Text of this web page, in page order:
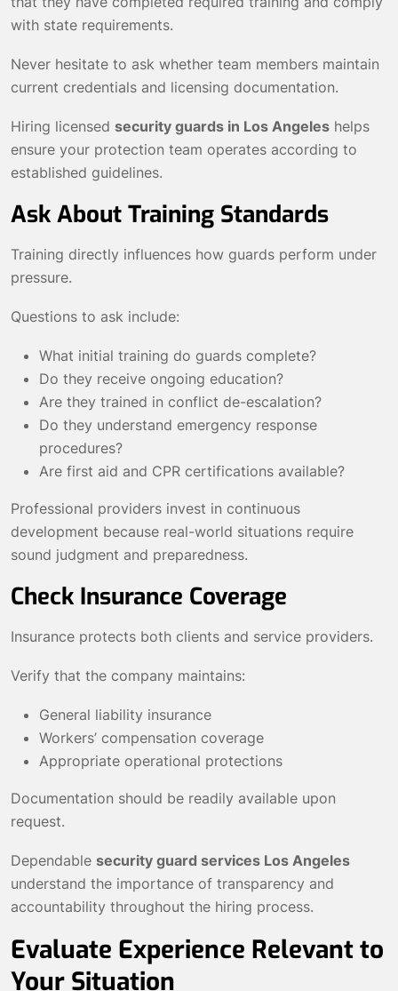
with state requirements.
Never hesitate to ask whether team members maintain
current credentials and licensing documentation.
Hiring licensed security guards in Los Angeles helps
ensure your protection team operates according to
established guidelines.
Ask About Training Standards
Training directly influences how guards perform under
pressure.
Questions to ask include:
What initial training do guards complete?
Do they receive ongoing education?
Are they trained in conflict de-escalation?
Do they understand emergency response
procedures?
Are first aid and CPR certifications available?
Professional providers invest in continuous
development because real-world situations require
sound judgment and preparedness.
Check Insurance Coverage
Insurance protects both clients and service providers.
Verify that the company maintains:
General liability insurance
Workers’ compensation coverage
Appropriate operational protections
Documentation should be readily available upon
request.
Dependable security guard services Los Angeles
understand the importance of transparency and
accountability throughout the hiring process.
Evaluate Experience Relevant to
Your Situation